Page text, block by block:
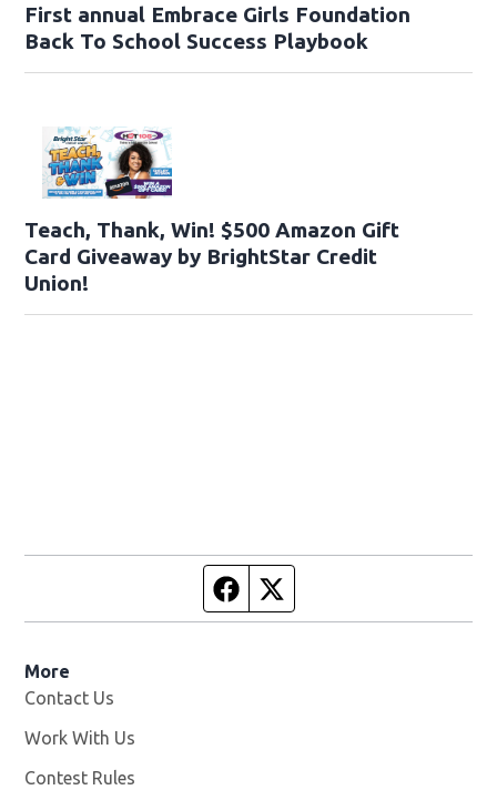
First annual Embrace Girls Foundation
Back To School Success Playbook
Teach, Thank, Win! $500 Amazon Gift
Card Giveaway by BrightStar Credit
Union!
Facebook page
More
Contact Us
Work With Us
Contest Rules